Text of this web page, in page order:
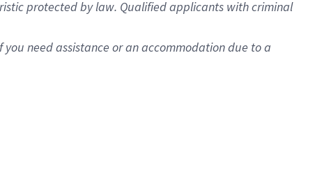
protected by law. Qualified applicants with criminal
need assistance or an accommodation due to a